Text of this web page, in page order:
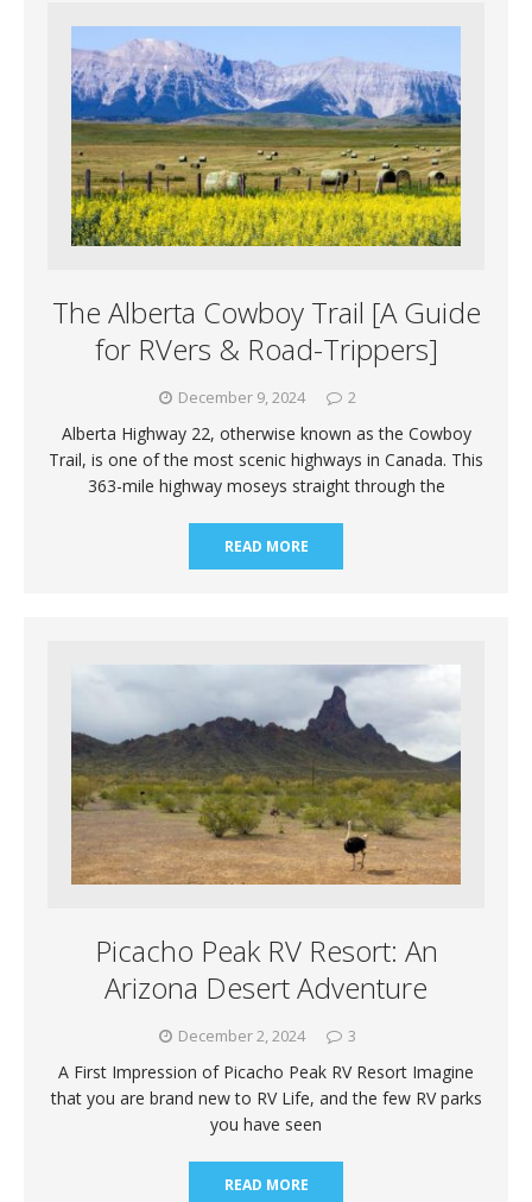
The Alberta Cowboy Trail [A Guide
for RVers & Road-Trippers]
December 9, 2024 2
Alberta Highway 22, otherwise known as the Cowboy
Trail, is one of the most scenic highways in Canada. This
363-mile highway moseys straight through the
READ MORE
Picacho Peak RV Resort: An
Arizona Desert Adventure
December 2, 2024 3
A First Impression of Picacho Peak RV Resort Imagine
that you are brand new to RV Life, and the few RV parks
you have seen
READ MORE